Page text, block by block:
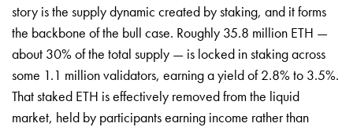
story is the supply dynamic created by staking, and it forms
the backbone of the bull case. Roughly 35.8 million ETH —
about 30% of the total supply — is locked in staking across
some 1.1 million validators, earning a yield of 2.8% to 3.5%.
That staked ETH is effectively removed from the liquid
market, held by participants earning income rather than